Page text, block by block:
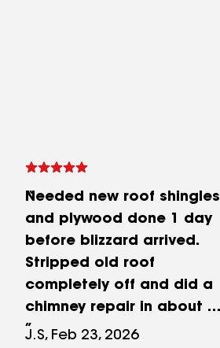
Needed new roof shingles
and plywood done 1 day
before blizzard arrived.
Stripped old roof
completely off and did a
chimney repair in about 9
hours, along with
J.S, Feb 23, 2026